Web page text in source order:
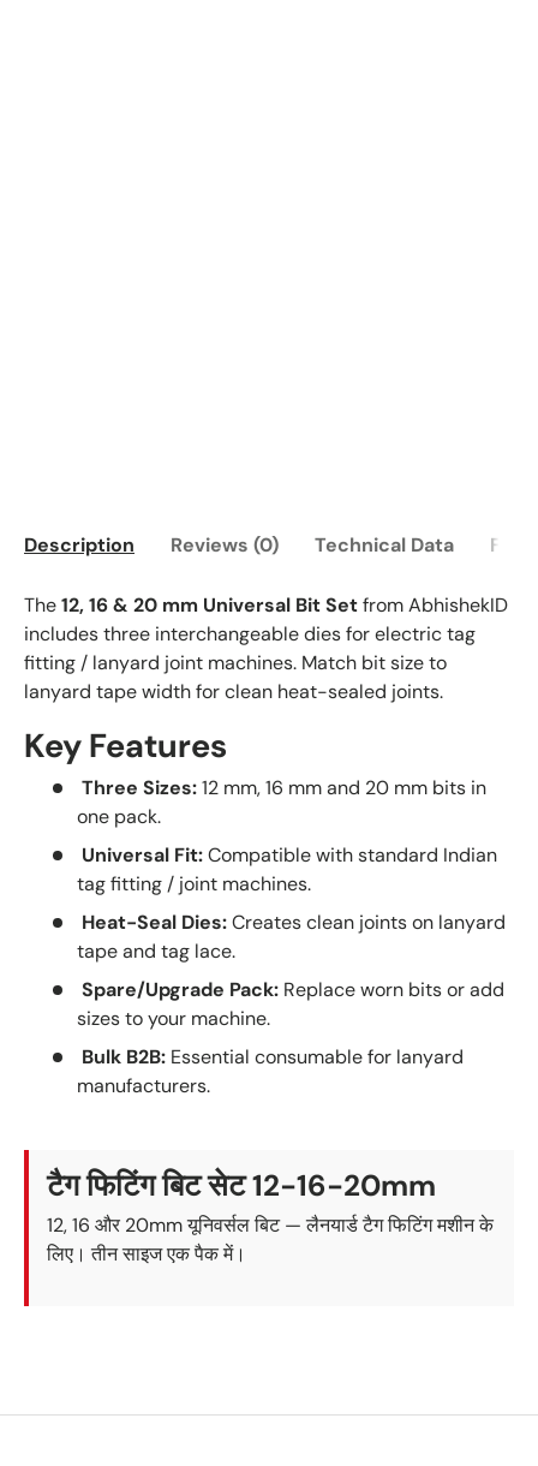
Description Reviews (0) Technical Data FAQ
The12, 16 & 20 mm Universal Bit Setfrom AbhishekID
includes three interchangeable dies for electric tag
fitting / lanyard joint machines. Match bit size to
lanyard tape width for clean heat-sealed joints.
Key Features
Three Sizes:12 mm, 16 mm and 20 mm bits in
one pack.
Universal Fit:Compatible with standard Indian
tag fitting / joint machines.
Heat-Seal Dies:Creates clean joints on lanyard
tape and tag lace.
Spare/Upgrade Pack: Replace worn bits or add
sizes to your machine.
Bulk B2B: Essential consumable for lanyard
manufacturers.
टैग फिटिंग बिट सेट 12-16-20mm
12, 16 और 20mm यूनिवर्सल बिट — लैनयार्ड टैग फिटिंग मशीन के
लिए। तीन साइज एक पैक में।